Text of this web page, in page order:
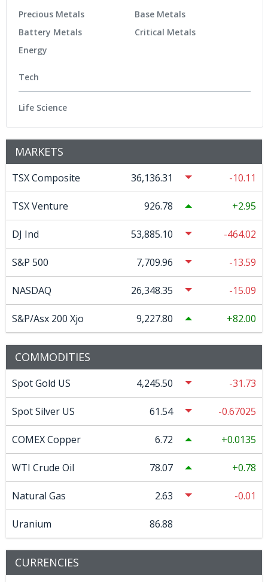
Precious Metals
Battery Metals
Energy
Base Metals
Critical Metals
Tech
Life Science
MARKETS
TSX Composite 36,136.31 -10.11
TSX Venture 926.78 2.95
DJ Ind 53,885.10 -464.02
S&P 500 7,709.96 -13.59
NASDAQ 26,348.35 -15.09
S&P/Asx 200 Xjo 9,227.80 82.00
COMMODITIES
Spot Gold US 4,245.50 -31.73
Spot Silver US 61.54 -0.67025
COMEX Copper 6.72 0.0135
WTI Crude Oil 78.07 0.78
Natural Gas 2.63 -0.01
Uranium 86.88
CURRENCIES